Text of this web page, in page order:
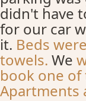
didn't have
for our car
it. Beds
towels. We
book one of
Apartments